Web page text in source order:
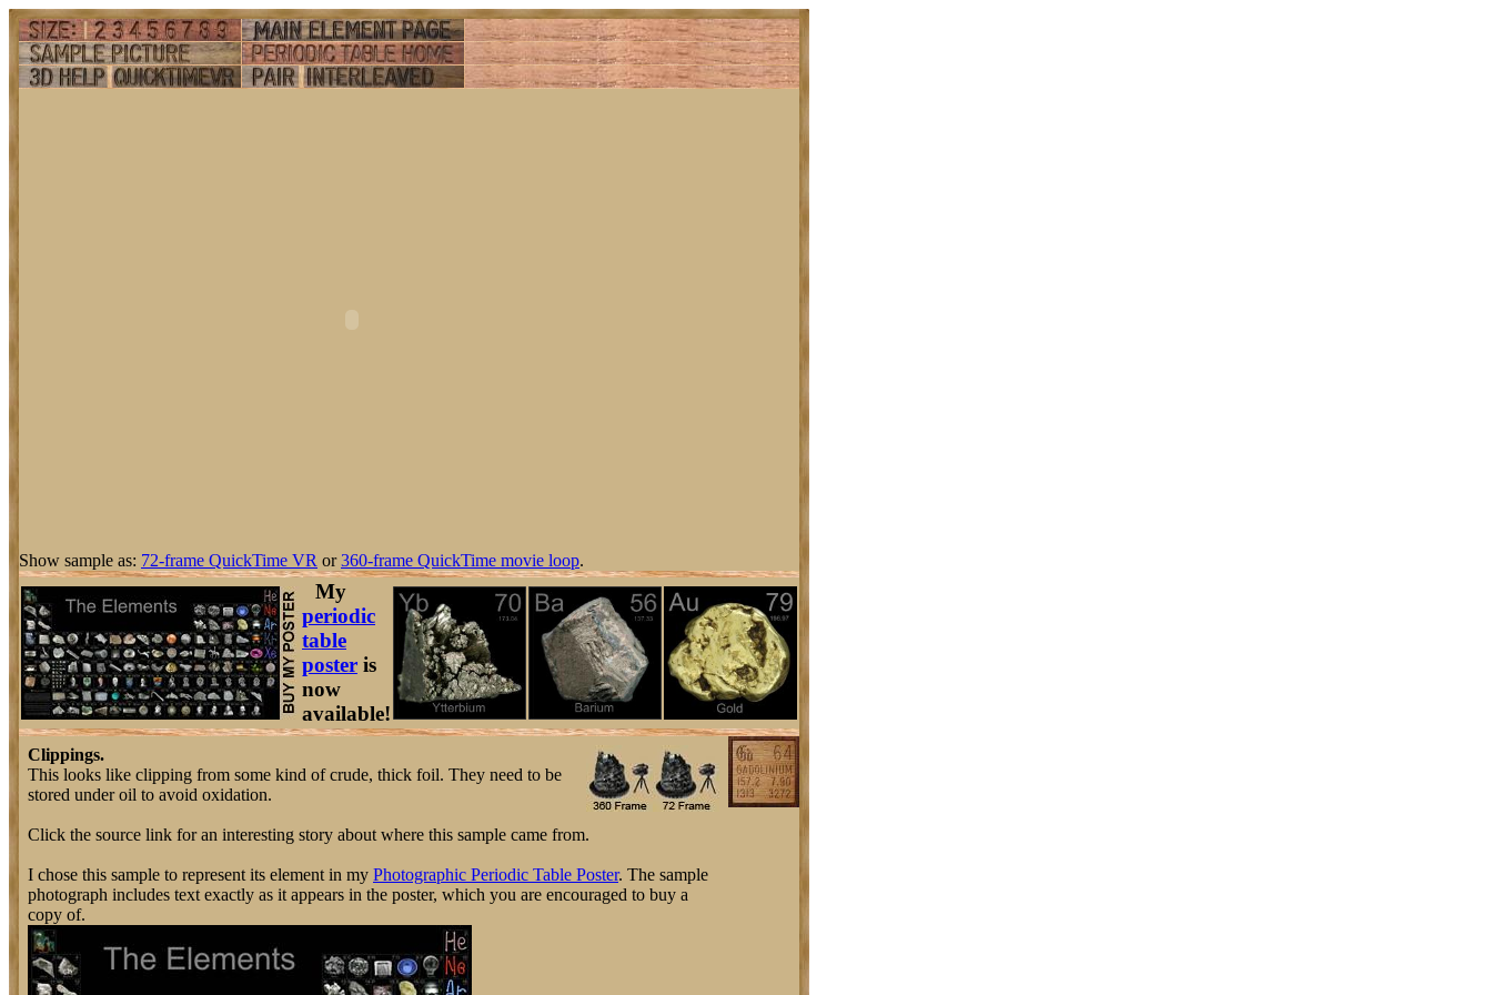
Show sample as: 72-frame QuickTime VR or360-frame QuickTime movie loop.
My
periodic
table
poster is
now
available!
Clippings.
This looks like clipping from some kind of crude, thick foil. They need to be
stored under oil to avoid oxidation.
Click the source link for an interesting story about where this sample came from.
I chose this sample to represent its element in my Photographic Periodic Table Poster. The sample
photograph includes text exactly as it appears in the poster, which you are encouraged to buy a
copy of.